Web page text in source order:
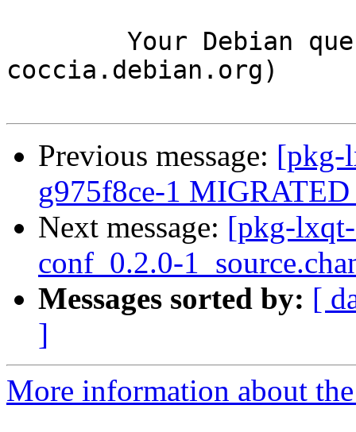
coccia.debian.org)
Previous message: [pkg-
g975f8ce-1
Next message: [pkg-
conf_0.2.0-
Messages sorted by: [
]
More information about